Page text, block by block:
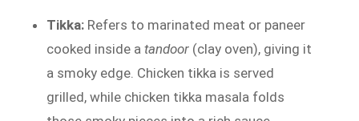
Tikka: Refers to marinated meat or paneer
cooked inside atandoor (clay oven), giving it
a smoky edge. Chicken tikka is served
grilled, while chicken tikka masala folds